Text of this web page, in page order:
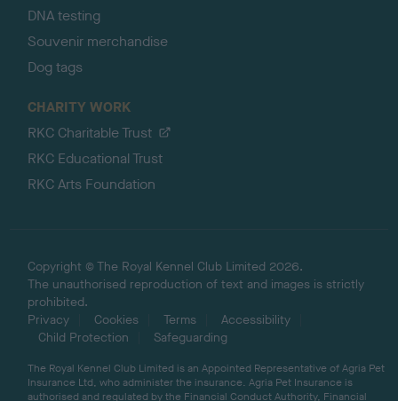
DNA testing
Souvenir merchandise
Dog tags
CHARITY WORK
RKC Charitable Trust
RKC Educational Trust
RKC Arts Foundation
Copyright © The Royal Kennel Club Limited 2026.
The unauthorised reproduction of text and images is strictly
prohibited.
Privacy
Cookies Terms
Accessibility
Child Protection
Safeguarding
The Royal Kennel Club Limited is an Appointed Representative of Agria Pet
Insurance Ltd, who administer the insurance. Agria Pet Insurance is
authorised and regulated by the Financial Conduct Authority, Financial